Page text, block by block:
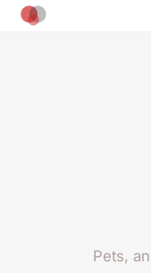
Pets,